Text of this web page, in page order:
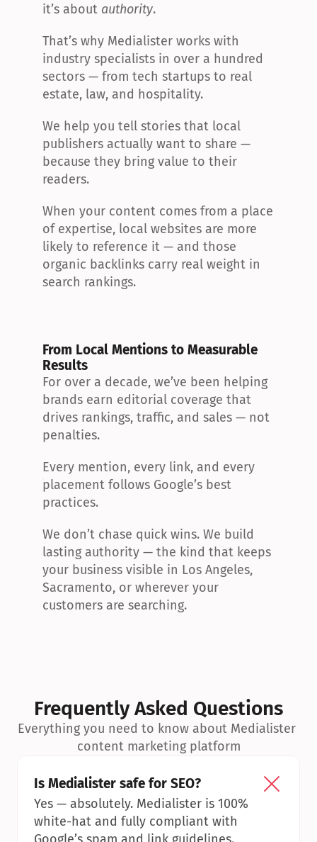
it’s about authority.
That’s why Medialister works with
industry specialists in over a hundred
sectors — from tech startups to real
estate, law, and hospitality.
We help you tell stories that local
publishers actually want to share —
because they bring value to their
readers.
When your content comes from a place
of expertise, local websites are more
likely to reference it — and those
organic backlinks carry real weight in
search rankings.
From Local Mentions to Measurable
Results
For over a decade, we’ve been helping
brands earn editorial coverage that
drives rankings, traffic, and sales — not
penalties.
Every mention, every link, and every
placement follows Google’s best
practices.
We don’t chase quick wins. We build
lasting authority — the kind that keeps
your business visible in Los Angeles,
Sacramento, or wherever your
customers are searching.
Frequently Asked Questions
Everything you need to know about Medialister
content marketing platform
Is Medialister safe for SEO?
Yes — absolutely. Medialister is 100%
white-hat and fully compliant with